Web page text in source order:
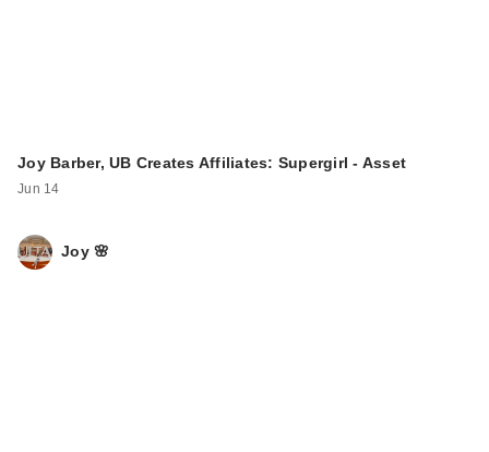
Joy Barber, UB Creates Affiliates: Supergirl - Asset
Jun 14
Joy 🌸